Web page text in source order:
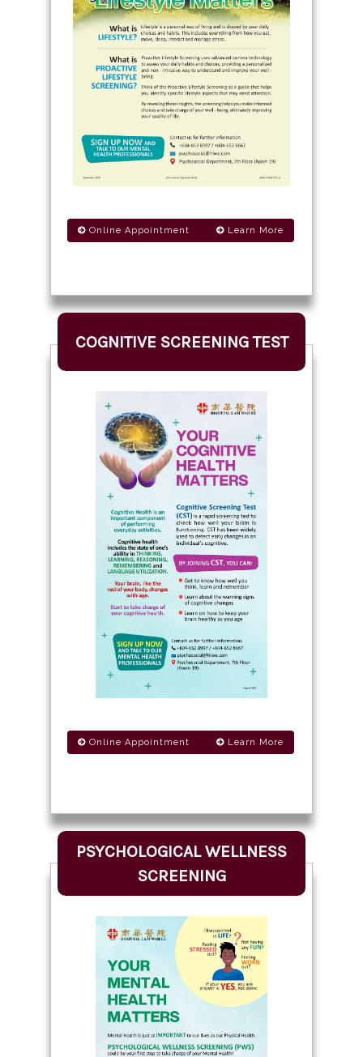
Online Appointment Learn More
COGNITIVE SCREENING TEST
Online Appointment Learn More
PSYCHOLOGICAL WELLNESS
SCREENING